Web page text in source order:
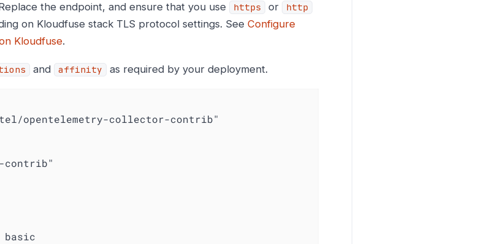
the endpoint, and ensure that you use
https or http
on Kloudfuse stack TLS protocol settings. See Configure
Kloudfuse.
and affinity as required by your deployment.
opentelemetry-collector-contrib"
contrib"
basic